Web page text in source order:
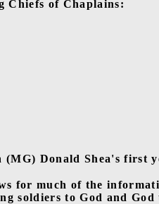
Chiefs of Chaplains:
Donald Shea's first
for much of the
soldiers to God and